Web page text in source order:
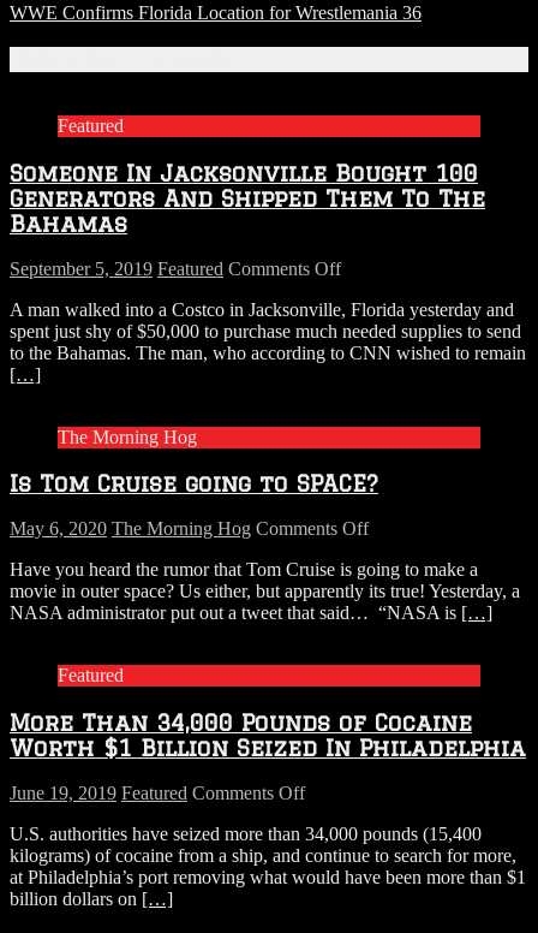
WWE Confirms Florida Location for Wrestlemania 36
Featured
Someone In Jacksonville Bought 100
Generators And Shipped Them To The
Bahamas
September 5, 2019 Featured Comments Offon
In
Jacksonville
Bought
To
Bahamas
A man walked into a Costco in Jacksonville, Florida yesterday and
spent just shy of $50,000 to purchase much needed supplies to send
to the Bahamas. The man, who according to CNN wished to remain
[…]
The Morning Hog
Is Tom Cruise going to SPACE?
May 6, 2020 The Morning Hog Comments Offon
Tom
Cruise
going
Have you heard the rumor that Tom Cruise is going to make a
movie in outer space? Us either, but apparently its true! Yesterday, a
NASA administrator put out a tweet that said… “NASA is […]
Featured
More Than 34,000 Pounds of Cocaine
Worth $1 Billion Seized In Philadelphia
June 19, 2019 Featured Comments Offon
Than
34,000
Pounds
U.S. authorities have seized more than 34,000 pounds (15,400
kilograms) of cocaine from a ship, and continue to search for more,
at Philadelphia’s port removing what would have been more than $1
billion dollars on […]